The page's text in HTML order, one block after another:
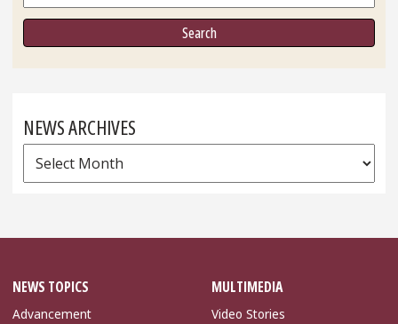
NEWS ARCHIVES
News
Archives
NEWS TOPICS
Advancement
MULTIMEDIA
Video Stories